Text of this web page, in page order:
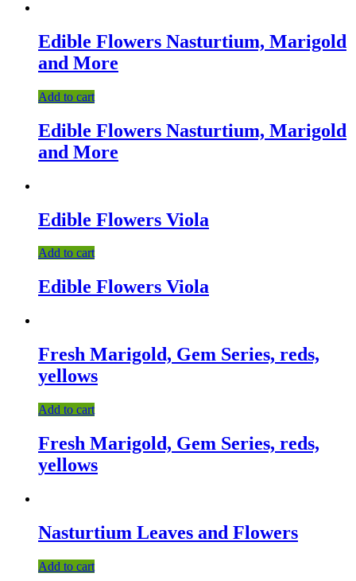
Edible Flowers Nasturtium, Marigold
and More
Add to cart
Edible Flowers Nasturtium, Marigold
and More
Edible Flowers Viola
Add to cart
Edible Flowers Viola
Fresh Marigold, Gem Series, reds,
yellows
Add to cart
Fresh Marigold, Gem Series, reds,
yellows
Nasturtium Leaves and Flowers
Add to cart